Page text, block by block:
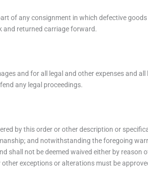
of any consignment in which defective
and returned carriage forward.
and for all legal and other expenses and
any legal proceedings.
by this order or other description or
and notwithstanding the foregoing
shall not be deemed waived either by
exceptions or alterations must be